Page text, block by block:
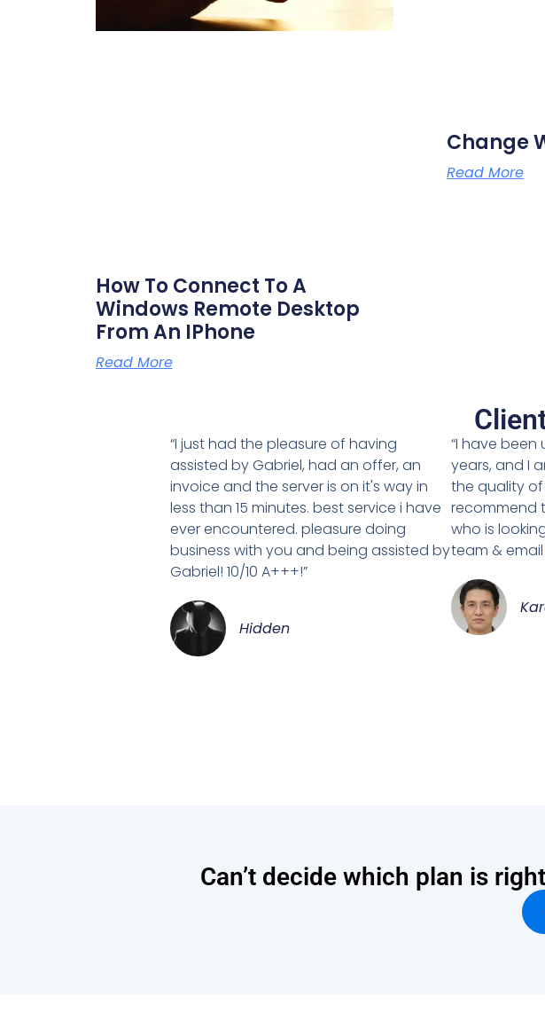
How To Connect To A
Windows Remote Desktop
From An IPhone
Read More
Change
Read More
“I just had the pleasure of having
assisted by Gabriel, had an offer, an
invoice and the server is on it's way in
less than 15 minutes. best service i have
ever encountered. pleasure doing
business with you and being assisted by
Gabriel! 10/10 A+++!”
Hidden
“I have been
years, and I
the quality of
recommend
who is
team & email
Can’t decide which plan is